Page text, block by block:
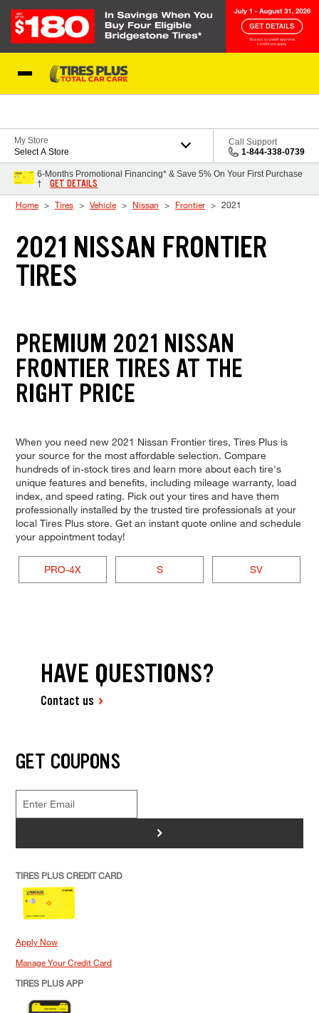
My Store
Select A Store
Call Support
1-844-338-0739
6-Months Promotional Financing* & Save 5% On Your First Purchase
†
GET DETAILS
Home Tires Vehicle Nissan Frontier 2021
2021 NISSAN FRONTIER
TIRES
PREMIUM 2021 NISSAN
FRONTIER TIRES AT THE
RIGHT PRICE
When you need new 2021 Nissan Frontier tires, Tires Plus is
your source for the most affordable selection. Compare
hundreds of in-stock tires and learn more about each tire's
unique features and benefits, including mileage warranty, load
index, and speed rating. Pick out your tires and have them
professionally installed by the trusted tire professionals at your
local Tires Plus store. Get an instant quote online and schedule
your appointment today!
PRO-4X S SV
HAVE QUESTIONS?
Contact us
GET COUPONS
>
TIRES PLUS CREDIT CARD
Apply Now
Manage Your Credit Card
TIRES PLUS APP